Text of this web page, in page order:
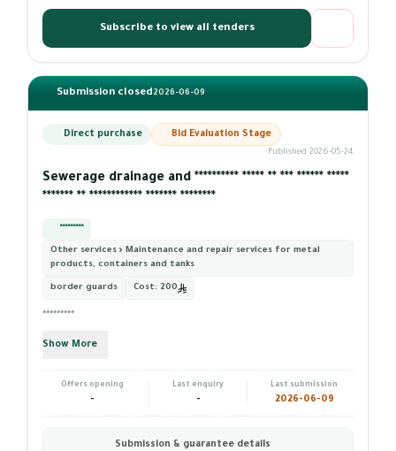
Subscribe to view all tenders
Submission closed2026-06-09
Direct purchase Bid Evaluation Stage
Published 2026-05-24
Sewerage drainage and ********** ***** ** *** ****** *****
******* ** ************ ******* ********
*********
Other services › Maintenance and repair services for metal
products, containers and tanks
border guards Cost: 200
*********
Show More
Offers opening
-
Last enquiry
-
Last submission
2026-06-09
Submission & guarantee details